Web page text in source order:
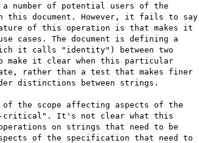
number of potential users of the
this document. However, it fails to say
of this operation is that makes it
cases. The document is defining a
it calls "identity") between two
it clear when this particular
rather than a test that makes finer
distinctions between strings.
the scope affecting aspects of the
critical". It's not clear what this
operations on strings that need to be
of the specification that need to